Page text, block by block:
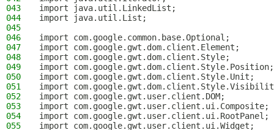
043
import java.util.LinkedList;
044
import java.util.List;
045
046
import com.google.common.base.Optional;
047
import com.google.gwt.dom.client.Element;
048
import com.google.gwt.dom.client.Style;
049
import com.google.gwt.dom.client.Style.Position;
050
import com.google.gwt.dom.client.Style.Unit;
051
import
052
import com.google.gwt.user.client.DOM;
053
import com.google.gwt.user.client.ui.Composite;
054
import com.google.gwt.user.client.ui.RootPanel;
055
import com.google.gwt.user.client.ui.Widget;